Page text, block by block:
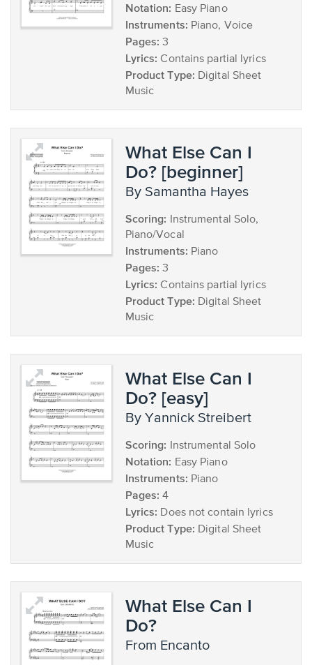
Notation: Easy Piano
Instruments: Piano, Voice
Pages: 3
Lyrics: Contains partial lyrics
Product Type: Digital Sheet
Music
What Else Can I
Do? [beginner]
by Samantha Hayes
Scoring: Instrumental Solo,
Piano/Vocal
Instruments: Piano
Pages: 3
Lyrics: Contains partial lyrics
Product Type: Digital Sheet
Music
What Else Can I
Do? [easy]
by Yannick Streibert
Scoring: Instrumental Solo
Notation: Easy Piano
Instruments: Piano
Pages: 4
Lyrics: Does not contain lyrics
Product Type: Digital Sheet
Music
What Else Can I
Do?
from Encanto